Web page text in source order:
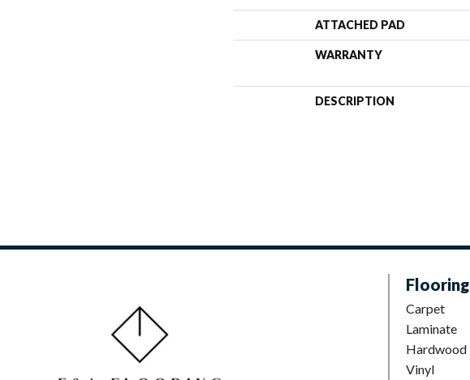
ATTACHED PAD
WARRANTY
DESCRIPTION
Flooring
Carpet
Laminate
Hardwood
Vinyl